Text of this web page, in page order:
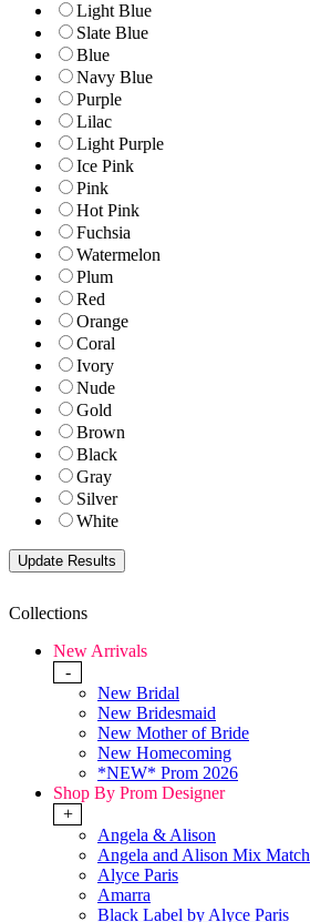
Light Blue
Slate Blue
Blue
Navy Blue
Purple
Lilac
Light Purple
Ice Pink
Pink
Hot Pink
Fuchsia
Watermelon
Plum
Red
Orange
Coral
Ivory
Nude
Gold
Brown
Black
Gray
Silver
White
Collections
New Arrivals
-
New Bridal
New Bridesmaid
New Mother of Bride
New Homecoming
*NEW* Prom 2026
Shop By Prom Designer
+
Angela & Alison
Angela and Alison Mix Match
Alyce Paris
Amarra
Black Label by Alyce Paris